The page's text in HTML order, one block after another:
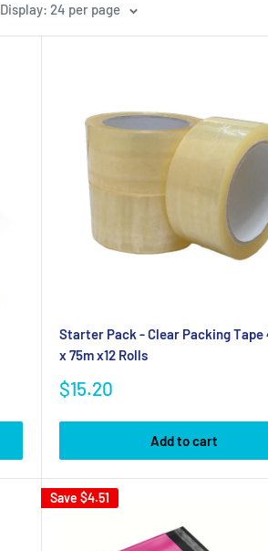
Display: 24 per page
Starter Pack - Clear Packing Tape
x 75m x12 Rolls
Sale
$15.20
Add to cart
Save $4.51